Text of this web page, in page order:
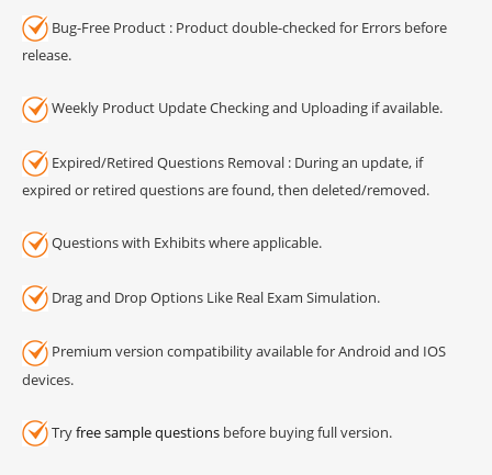
Bug-Free Product : Product double-checked for Errors before
release.
Weekly Product Update Checking and Uploading if available.
Expired/Retired Questions Removal : During an update, if
expired or retired questions are found, then deleted/removed.
Questions with Exhibits where applicable.
Drag and Drop Options Like Real Exam Simulation.
Premium version compatibility available for Android and IOS
devices.
Tryfree sample questions before buying full version.